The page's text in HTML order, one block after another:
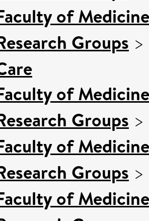
of
Groups >
of
Groups >
of
Groups >
of